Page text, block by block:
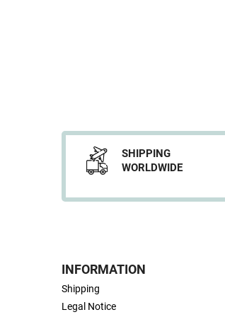
SHIPPING
WORLDWIDE
INFORMATION
Shipping
Legal Notice